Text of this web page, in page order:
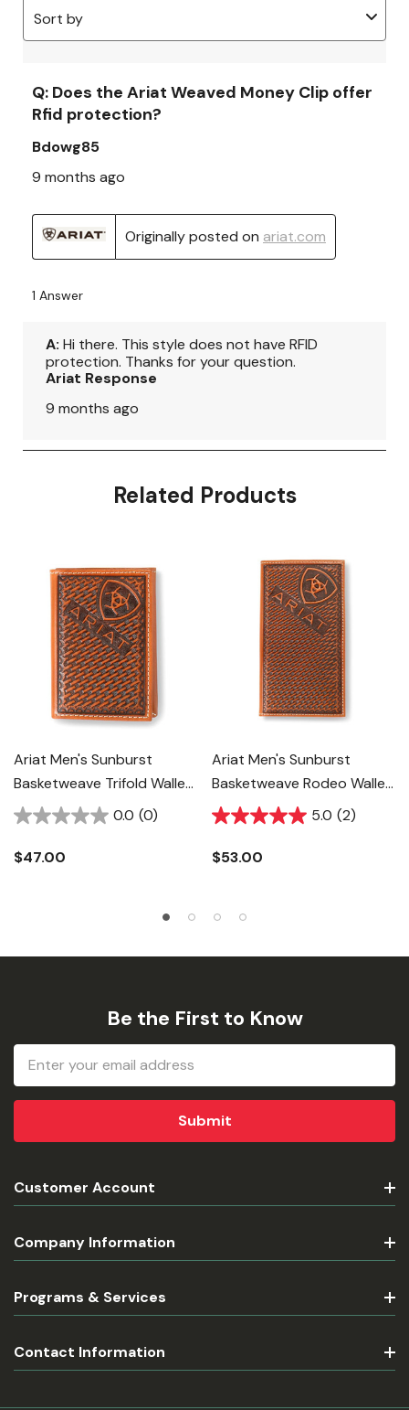
Related Products
Ariat Men's Sunburst
Basketweave Trifold Wallet
- Brown
0.0 (0)
$47.00
Ariat Men's Sunburst
Basketweave Rodeo Wallet
- Brown
5.0 (2)
$53.00
Be the First to Know
Email
Address
Customer Account
Company Information
Programs & Services
Contact Information